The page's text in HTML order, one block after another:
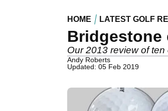
HOME LATEST GOLF
Bridgestone
Our 2013 review of
Andy Roberts
Updated: 05 Feb 2019